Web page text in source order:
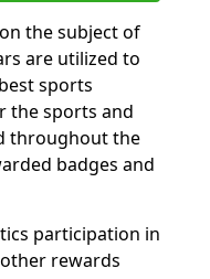
the subject of
are utilized to
sports
the sports and
throughout the
badges and
participation in
rewards